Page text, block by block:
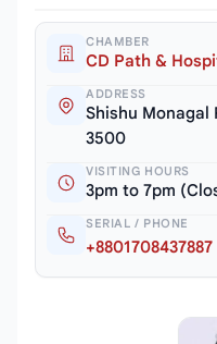
CHAMBER
CD Path &
ADDRESS
Shishu Monagal
3500
VISITING HOURS
3pm to 7pm
SERIAL / PHONE
+8801708437887